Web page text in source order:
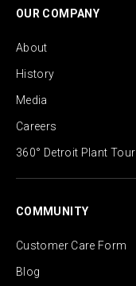
OUR COMPANY
About
History
Media
Careers
360° Detroit Plant Tour
COMMUNITY
Customer Care Form
Blog